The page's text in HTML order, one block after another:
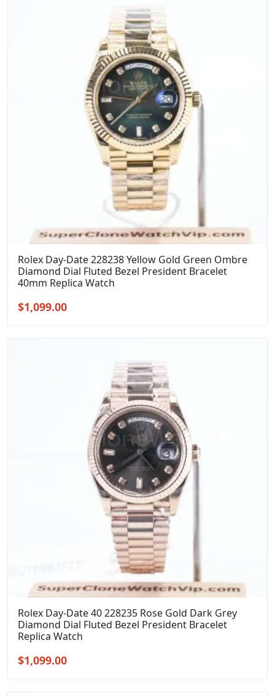
Rolex Day-Date 228238 Yellow Gold Green Ombre
Diamond Dial Fluted Bezel President Bracelet
40mm Replica Watch
Original
$1,099.00Current
Rolex Day-Date 40 228235 Rose Gold Dark Grey
Diamond Dial Fluted Bezel President Bracelet
Replica Watch
Original
$1,099.00Current